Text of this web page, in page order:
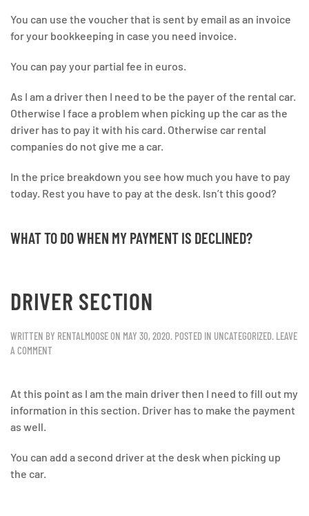
You can use the voucher that is sent by email as an invoice
for your bookkeeping in case you need invoice.
You can pay your partial fee in euros.
As I am a driver then I need to be the payer of the rental car.
Otherwise I face a problem when picking up the car as the
driver has to pay it with his card. Otherwise car rental
companies do not give me a car.
In the price breakdown you see how much you have to pay
today. Rest you have to pay at the desk. Isn’t this good?
WHAT TO DO WHEN MY PAYMENT IS DECLINED?
DRIVER SECTION
WRITTEN BY RENTALMOOSEON MAY 30, 2020. POSTED IN UNCATEGORIZED. LEAVE
A COMMENT
At this point as I am the main driver then I need to fill out my
information in this section. Driver has to make the payment
as well.
You can add a second driver at the desk when picking up
the car.